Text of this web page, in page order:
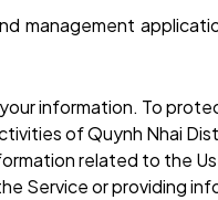
management
information. To
of Quynh Nhai
related to the
Service or providing